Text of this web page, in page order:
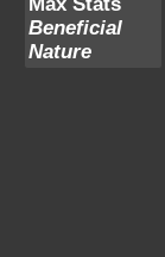
Beneficial
Nature